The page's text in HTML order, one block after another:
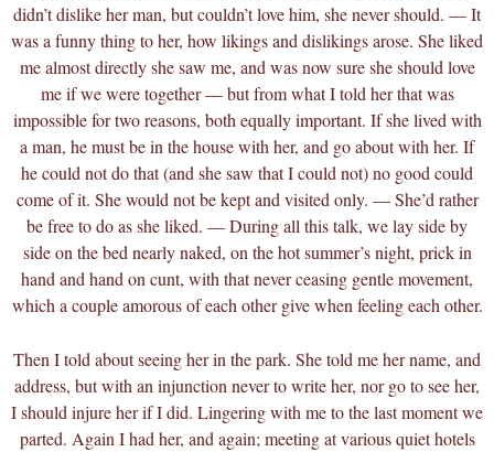
didn’t dislike her man, but couldn’t love him, she never should. — It
was a funny thing to her, how likings and dislikings arose. She liked
me almost directly she saw me, and was now sure she should love
me if we were together — but from what I told her that was
impossible for two reasons, both equally important. If she lived with
a man, he must be in the house with her, and go about with her. If
he could not do that (and she saw that I could not) no good could
come of it. She would not be kept and visited only. — She’d rather
be free to do as she liked. — During all this talk, we lay side by
side on the bed nearly naked, on the hot summer’s night, prick in
hand and hand on cunt, with that never ceasing gentle movement,
which a couple amorous of each other give when feeling each other.
Then I told about seeing her in the park. She told me her name, and
address, but with an injunction never to write her, nor go to see her,
I should injure her if I did. Lingering with me to the last moment we
parted. Again I had her, and again; meeting at various quiet hotels